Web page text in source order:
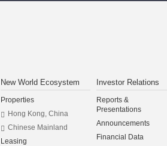
New World Ecosystem
Properties
Hong Kong, China
Chinese Mainland
Leasing
Investor Relations
Reports &
Presentations
Announcements
Financial Data